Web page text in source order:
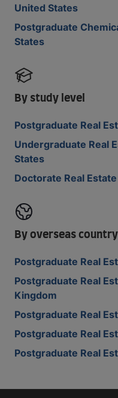
United States
Postgraduate
States
By study level
Postgraduate Real
Undergraduate Real
States
Doctorate Real
By overseas country
Postgraduate Real
Postgraduate Real
Kingdom
Postgraduate Real
Postgraduate Real
Postgraduate Real